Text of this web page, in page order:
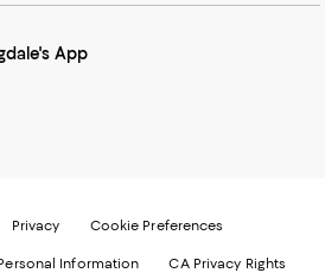
App
Privacy Cookie Preferences
Information CA Privacy Rights